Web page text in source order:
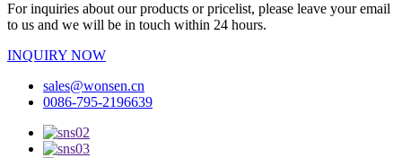
For inquiries about our products or pricelist, please leave your email
to us and we will be in touch within 24 hours.
INQUIRY NOW
sales@wonsen.cn
0086-795-2196639